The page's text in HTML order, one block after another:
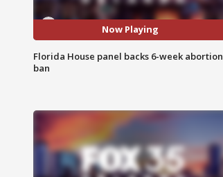
Now Playing
Florida House panel backs 6-week abortion
ban